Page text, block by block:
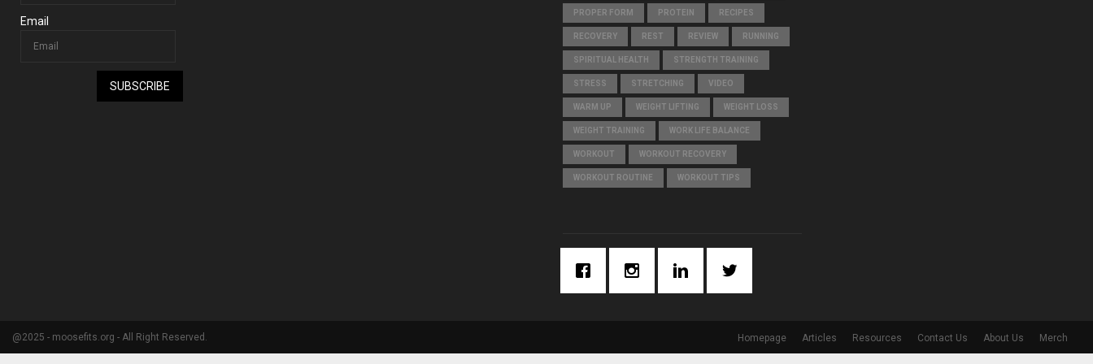
Email
SUBSCRIBE
PROPER FORM PROTEIN RECIPES
RECOVERY REST REVIEW RUNNING
SPIRITUAL HEALTH STRENGTH TRAINING
STRESS STRETCHING VIDEO
WARM UP WEIGHT LIFTING WEIGHT LOSS
WEIGHT TRAINING WORK LIFE BALANCE
WORKOUT WORKOUT RECOVERY
WORKOUT ROUTINE WORKOUT TIPS
@2025 - moosefits.org - All Right Reserved. Homepage Articles Resources Contact Us About Us Merch